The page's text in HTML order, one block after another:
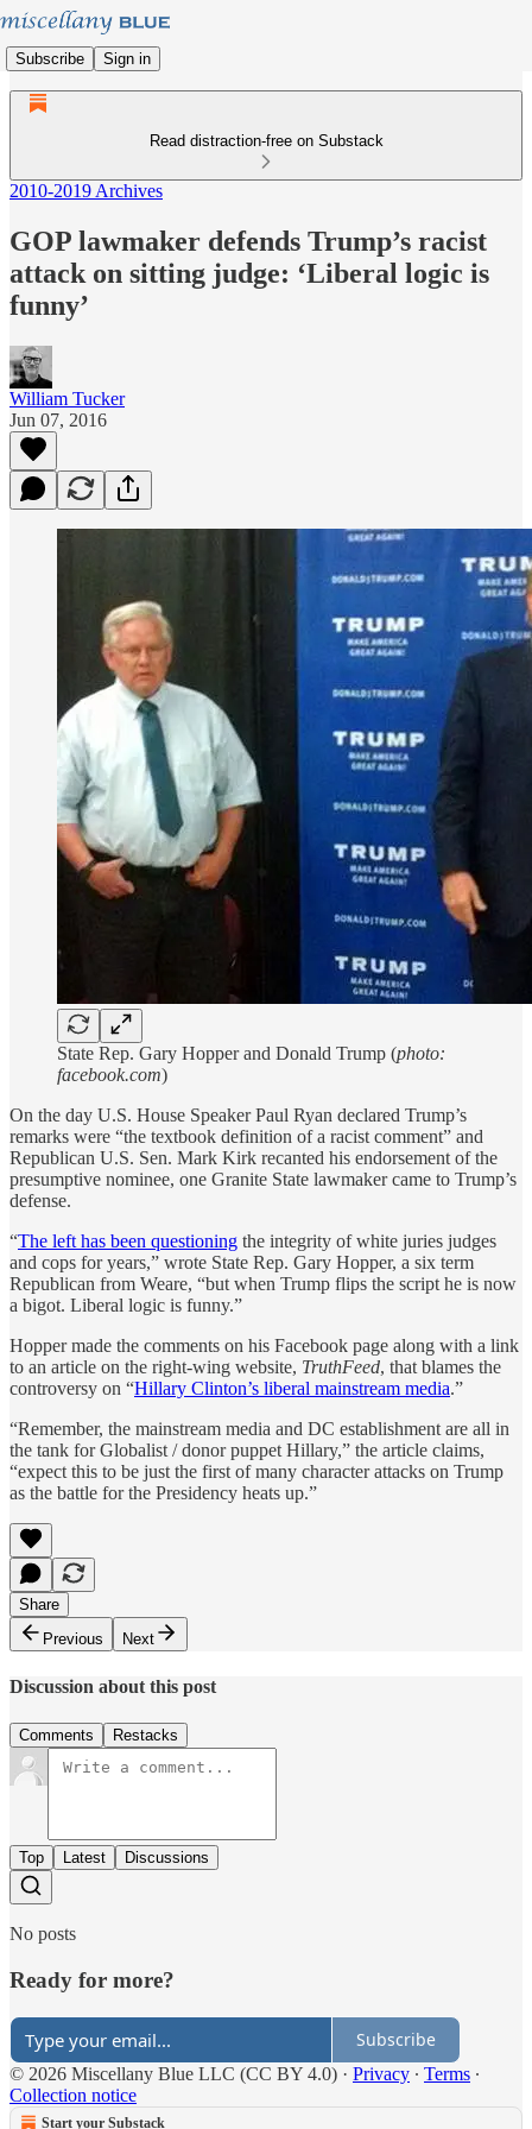
Subscribe Sign in
Read distraction-free on Substack
2010-2019 Archives
GOP lawmaker defends Trump’s racist
attack on sitting judge: ‘Liberal logic is
funny’
William Tucker
Jun 07, 2016
State Rep. Gary Hopper and Donald Trump (photo:
facebook.com)
On the day U.S. House Speaker Paul Ryan declared Trump’s
remarks were “the textbook definition of a racist comment” and
Republican U.S. Sen. Mark Kirk recanted his endorsement of the
presumptive nominee, one Granite State lawmaker came to Trump’s
defense.
“The left has been questioning the integrity of white juries judges
and cops for years,” wrote State Rep. Gary Hopper, a six term
Republican from Weare, “but when Trump flips the script he is now
a bigot. Liberal logic is funny.”
Hopper made the comments on his Facebook page along with a link
to an article on the right-wing website, TruthFeed, that blames the
controversy on “Hillary Clinton’s liberal mainstream media.”
“Remember, the mainstream media and DC establishment are all in
the tank for Globalist / donor puppet Hillary,” the article claims,
“expect this to be just the first of many character attacks on Trump
as the battle for the Presidency heats up.”
Share
Previous
Next
Discussion about this post
Comments Restacks
Top Latest Discussions
No posts
Ready for more?
Subscribe
© 2026 Miscellany Blue LLC (CC BY 4.0) · Privacy ∙ Terms ∙
Collection notice
Start your Substack